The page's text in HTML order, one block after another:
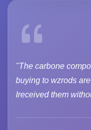
"The carbone
buying to wzrods
Ireceived them